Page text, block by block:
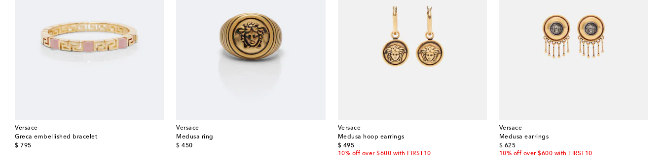
Versace
Greca embellished bracelet
$ 795
original price
Versace
Medusa ring
$ 450
original price
Versace
Medusa hoop earrings
$ 495
original price
10% off over $600 with FIRST10
Versace
Medusa earrings
$ 625
original price
10% off over $600 with FIRST10